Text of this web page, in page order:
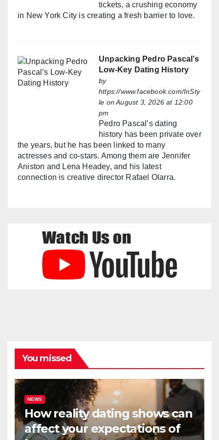
tickets, a crushing economy
in New York City is creating a fresh barrier to love.
Unpacking Pedro Pascal’s
Low-Key Dating History
by
https://www.facebook.com/InSty
le on August 3, 2026 at 12:00
pm
Pedro Pascal’s dating
history has been private over
the years, but he has been linked to many
actresses and co-stars. Among them are Jennifer
Aniston and Lena Headey, and his latest
connection is creative director Rafael Olarra.
You missed
NEWS
How reality dating shows can
affect your expectations of